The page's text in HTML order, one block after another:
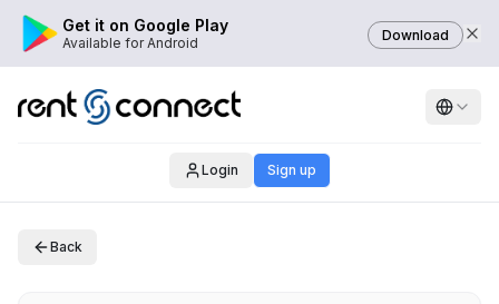
Get it on Google Play
Available for Android Download
Login Sign up
Back